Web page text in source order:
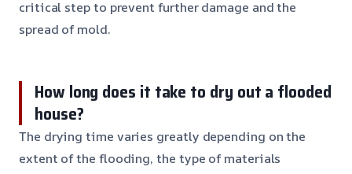
critical step to prevent further damage and the
spread of mold.
How long does it take to dry out a flooded
house?
The drying time varies greatly depending on the
extent of the flooding, the type of materials